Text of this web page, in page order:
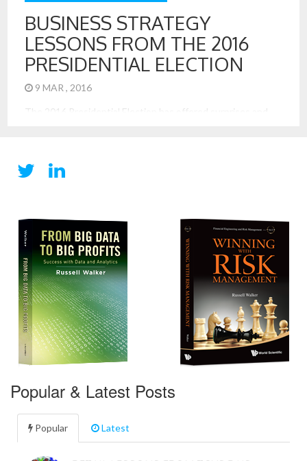
BUSINESS STRATEGY
LESSONS FROM THE 2016
PRESIDENTIAL ELECTION
9 MAR , 2016
The 2016 Presidential Election has offered surprises and
election: Lead with a Simple and Direct Message: Trump has
a very simple and direct tagline, “Make America Great, […]
Popular & Latest Posts
Popular Latest